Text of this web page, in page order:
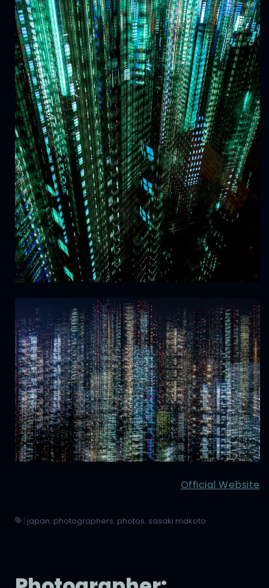
Official Website
| japan, photographers, photos, sasaki makoto